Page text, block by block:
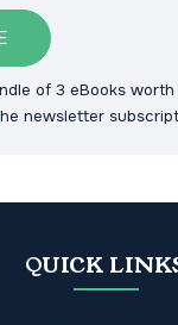
of 3 eBooks worth
newsletter
QUICK